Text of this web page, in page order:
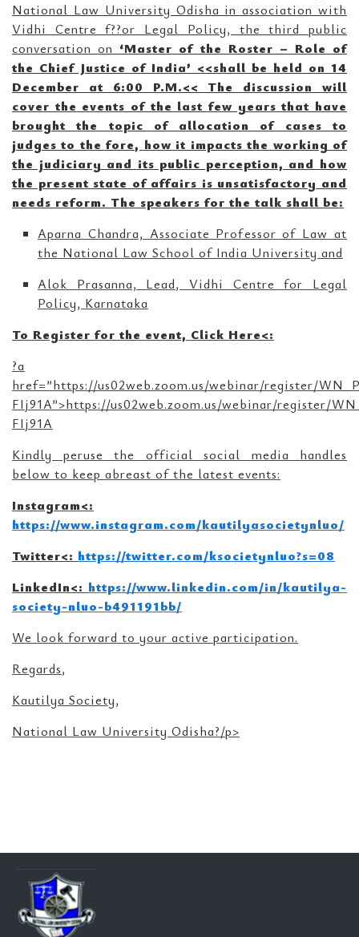
National Law University Odisha in association with
Vidhi Centre f??or Legal Policy, the third public
conversation on ‘Master of the Roster – Role of
the Chief Justice of India’ <<shall be held on 14
December at 6:00 P.M.<< The discussion will
cover the events of the last few years that have
brought the topic of allocation of cases to
judges to the fore, how it impacts the working of
the judiciary and its public perception, and how
the present state of affairs is unsatisfactory and
needs reform. The speakers for the talk shall be:
Aparna Chandra, Associate Professor of Law at
the National Law School of India University and
Alok Prasanna, Lead, Vidhi Centre for Legal
Policy, Karnataka
To Register for the event, Click Here<:
?a
href=”https://us02web.zoom.us/webinar/register/
FIj91A”>https://us02web.zoom.us/webinar/register/
FIj91A
Kindly peruse the official social media handles
below to keep abreast of the latest events:
Instagram<:
https://www.instagram.com/kautilyasocietynluo/
Twitter<: https://twitter.com/ksocietynluo?s=08
LinkedIn<: https://www.linkedin.com/in/kautilya-
society-nluo-b491191bb/
We look forward to your active participation.
Regards,
Kautilya Society,
National Law University Odisha?/p>